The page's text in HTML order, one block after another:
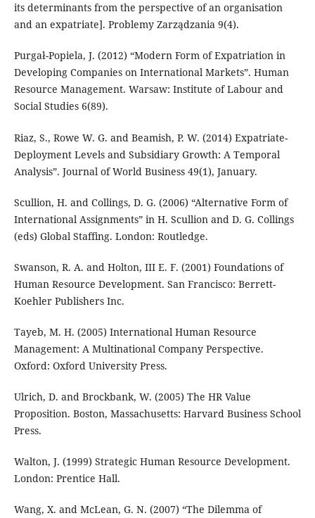
its determinants from the perspective of an organisation
and an expatriate]. Problemy Zarządzania 9(4).
Purgał-Popiela, J. (2012) “Modern Form of Expatriation in
Developing Companies on International Markets”. Human
Resource Management. Warsaw: Institute of Labour and
Social Studies 6(89).
Riaz, S., Rowe W. G. and Beamish, P. W. (2014) Expatriate-
Deployment Levels and Subsidiary Growth: A Temporal
Analysis”. Journal of World Business 49(1), January.
Scullion, H. and Collings, D. G. (2006) “Alternative Form of
International Assignments” in H. Scullion and D. G. Collings
(eds) Global Staffing. London: Routledge.
Swanson, R. A. and Holton, III E. F. (2001) Foundations of
Human Resource Development. San Francisco: Berrett-
Koehler Publishers Inc.
Tayeb, M. H. (2005) International Human Resource
Management: A Multinational Company Perspective.
Oxford: Oxford University Press.
Ulrich, D. and Brockbank, W. (2005) The HR Value
Proposition. Boston, Massachusetts: Harvard Business School
Press.
Walton, J. (1999) Strategic Human Resource Development.
London: Prentice Hall.
Wang, X. and McLean, G. N. (2007) “The Dilemma of